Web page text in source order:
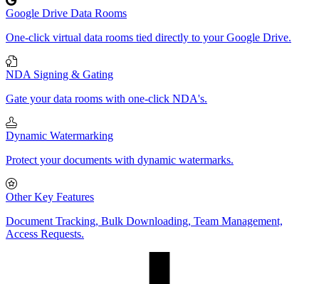
Google Drive Data Rooms
One-click virtual data rooms tied directly to your Google Drive.
NDA Signing & Gating
Gate your data rooms with one-click NDA's.
Dynamic Watermarking
Protect your documents with dynamic watermarks.
Other Key Features
Document Tracking, Bulk Downloading, Team Management,
Access Requests.